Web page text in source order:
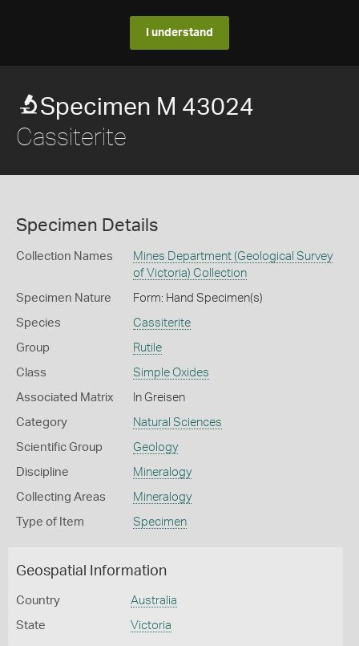
I understand
Specimen M 43024
Cassiterite
Specimen Details
Collection Names
Mines Department (Geological Survey
of Victoria) Collection
Specimen Nature Form: Hand Specimen(s)
Species Cassiterite
Group Rutile
Class Simple Oxides
Associated Matrix In Greisen
Category Natural Sciences
Scientific Group Geology
Discipline Mineralogy
Collecting Areas Mineralogy
Type of Item Specimen
Geospatial Information
Country Australia
State Victoria